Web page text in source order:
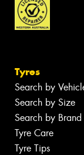
Tyres
Search by
Search by Size
Search by Brand
Tyre Care
Tyre Tips